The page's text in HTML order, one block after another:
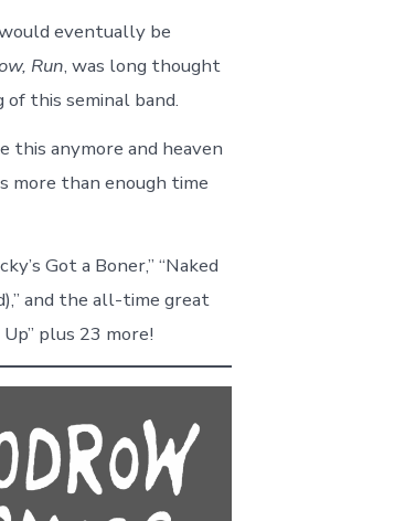
eventually be
Run, was long thought
this seminal band.
this anymore and heaven
more than enough time
Got a Boner,” “Naked
and the all-time great
plus 23 more!